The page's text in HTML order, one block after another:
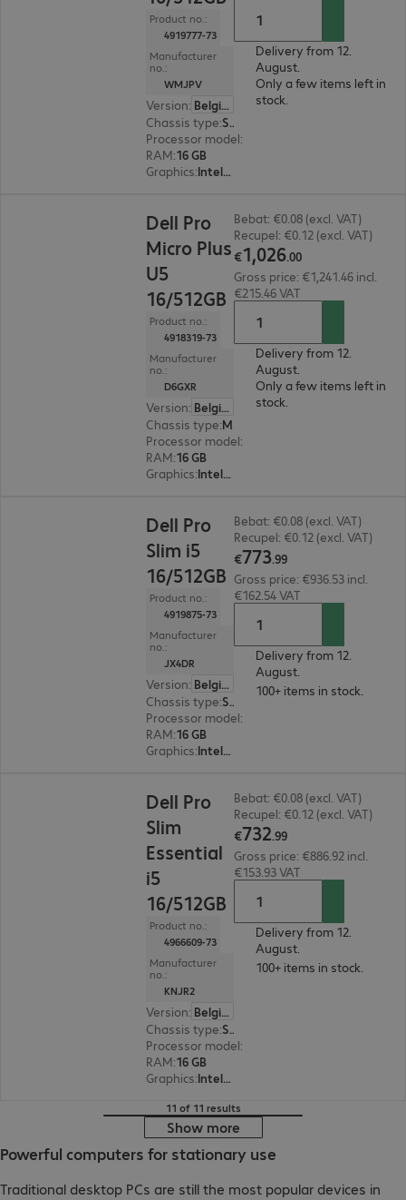
Product no.:
4919777-73
Manufacturer
no.:
WMJPV
Version:
Belgium
Chassis type: Small form factor
Processor model:
RAM:16 GB
Graphics: Intel Graphics
Delivery from 12.
August.
Only a few items left in
stock.
Dell Pro
Micro Plus
U5
16/512GB
Product no.:
4918319-73
Manufacturer
no.:
D6GXR
Version:
Belgium
Chassis type:
Processor model:
RAM:16 GB
Graphics: Intel Graphics
Bebat: €0.08 (excl. VAT)
Recupel: €0.12 (excl. VAT)
€1,026.00
Gross price: €1,241.46 incl.
€215.46 VAT
Delivery from 12.
August.
Only a few items left in
stock.
Dell Pro
Slim i5
16/512GB
Product no.:
4919875-73
Manufacturer
no.:
JX4DR
Version:
Belgium
Chassis type: Small form factor
Processor model:
RAM:16 GB
Graphics: Intel UHD Graphics 770
Bebat: €0.08 (excl. VAT)
Recupel: €0.12 (excl. VAT)
€773.99
Gross price: €936.53 incl.
€162.54 VAT
Delivery from 12.
August.
100+ items in stock.
Dell Pro
Slim
Essential
i5
16/512GB
Product no.:
4966609-73
Manufacturer
no.:
KNJR2
Version:
Belgium
Chassis type: Small form factor
Processor model:
RAM:16 GB
Graphics: Intel UHD Graphics 730
Bebat: €0.08 (excl. VAT)
Recupel: €0.12 (excl. VAT)
€732.99
Gross price: €886.92 incl.
€153.93 VAT
Delivery from 12.
August.
100+ items in stock.
11 of 11 results
Show more
Powerful computers for stationary use
Traditional desktop PCs are still the most popular devices in